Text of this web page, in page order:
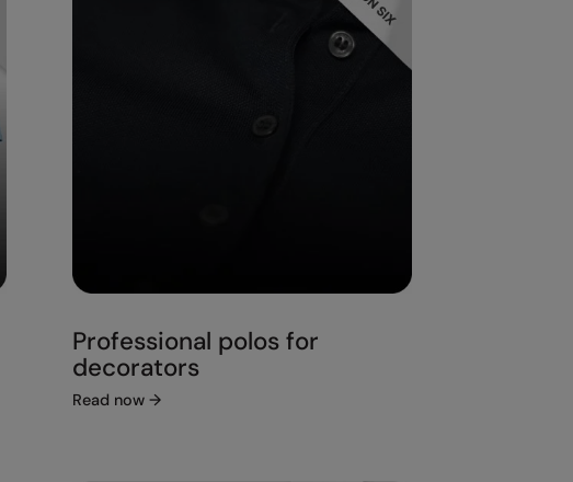
Professional polos for
decorators
Read now →